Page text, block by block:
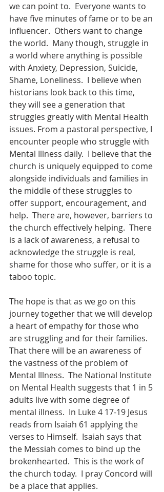
we can point to.  Everyone wants to
have five minutes of fame or to be an
influencer.  Others want to change
the world.  Many though, struggle in
a world where anything is possible
with Anxiety, Depression, Suicide,
Shame, Loneliness.  I believe when
historians look back to this time,
they will see a generation that
struggles greatly with Mental Health
issues. From a pastoral perspective, I
encounter people who struggle with
Mental Illness daily.  I believe that the
church is uniquely equipped to come
alongside individuals and families in
the middle of these struggles to
offer support, encouragement, and
help.  There are, however, barriers to
the church effectively helping.  There
is a lack of awareness, a refusal to
acknowledge the struggle is real,
shame for those who suffer, or it is a
taboo topic.
The hope is that as we go on this
journey together that we will develop
a heart of empathy for those who
are struggling and for their families.
That there will be an awareness of
the vastness of the problem of
Mental Illness.  The National Institute
on Mental Health suggests that 1 in 5
adults live with some degree of
mental illness.  In Luke 4 17-19 Jesus
reads from Isaiah 61 applying the
verses to Himself.  Isaiah says that
the Messiah comes to bind up the
brokenhearted.  This is the work of
the church today.  I pray Concord will
be a place that applies.